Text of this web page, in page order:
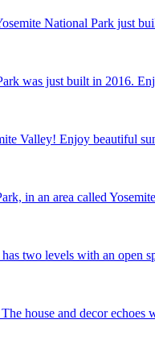
National Park just
was just built in 2016.
Valley! Enjoy beautiful
in an area called
two levels with an open
house and decor